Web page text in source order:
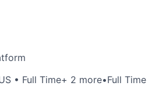
• Full Time+ 2 more•Full Time